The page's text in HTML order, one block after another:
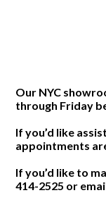
Our NYC
through Friday
If you’d like
appointments
If you’d like to
414-2525 or